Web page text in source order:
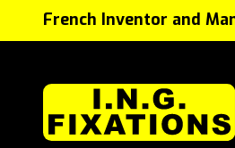
Cookies management panel
French Inventor and